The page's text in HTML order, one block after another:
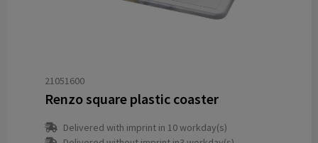
21051600
Renzo square plastic coaster
Delivered with imprint in 10 workday(s)